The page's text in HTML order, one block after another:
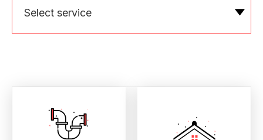
Select service